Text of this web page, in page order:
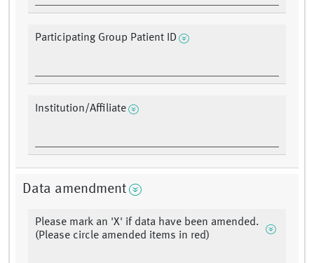
Participating Group Patient ID
Institution/Affiliate
Data amendment
Please mark an 'X' if data have been amended.
(Please circle amended items in red)